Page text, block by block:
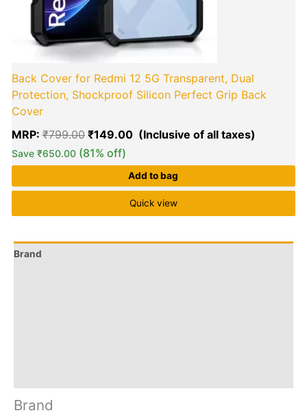
Back Cover for Redmi 12 5G Transparent, Dual
Protection, Shockproof Silicon Perfect Grip Back
Cover
MRP:₹799.00 ₹149.00
Save₹650.00 (81% off)
Add to bag
Quick view
Brand
Brand